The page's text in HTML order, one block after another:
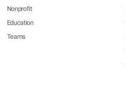
Nonprofit
Education
Teams